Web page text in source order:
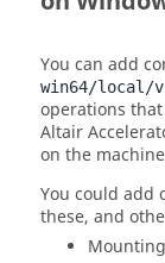
You can add
win64/local/
operations
Altair
on the
You could add
these, and